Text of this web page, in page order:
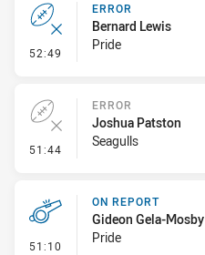
52:49 - Error
ERROR
Bernard Lewis
Pride
51:44 - Error
ERROR
Joshua Patston
Seagulls
51:10 - On Report
ON REPORT
Gideon Gela-Mosby
Pride